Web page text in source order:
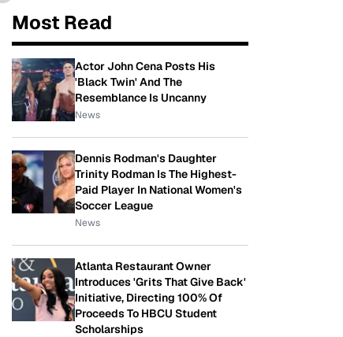
Most Read
Actor John Cena Posts His
'Black Twin' And The
Resemblance Is Uncanny
News
Dennis Rodman's Daughter
Trinity Rodman Is The Highest-
Paid Player In National Women's
Soccer League
News
Atlanta Restaurant Owner
Introduces 'Grits That Give Back'
Initiative, Directing 100% Of
Proceeds To HBCU Student
Scholarships